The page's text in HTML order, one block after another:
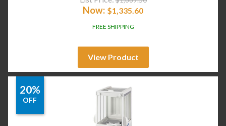
Now: $1,335.60
FREE SHIPPING
View Product
20%
OFF